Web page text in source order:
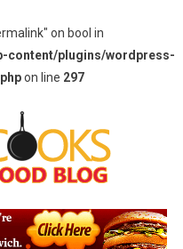
on bool in
content/plugins/wordpress-
on line 297